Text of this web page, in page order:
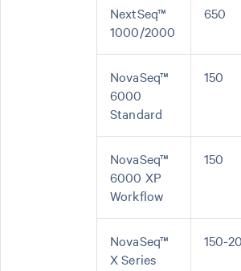
NextSeq™
1000/2000
650
NovaSeq™
6000
Standard
150
NovaSeq™
6000 XP
Workflow
150
NovaSeq™
X Series
150-